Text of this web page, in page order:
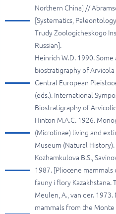
Northern China] //
[Systematics,
Trudy Zoologicheskogo
Russian].
Heinrich W.D. 1990.
biostratigraphy of
Central European
(eds.). International
Biostratigraphy of
Hinton M.A.C. 1926.
(Microtinae) living and
Museum (Natural History).
Kozhamkulova B.S.,
1987. [Pliocene
fauny i flory Kazakhstana.
Meulen, A., van der.
mammals from the Monte